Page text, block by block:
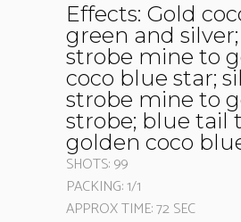
Effects: Gold
green and
strobe mine to
coco blue star;
strobe mine to
strobe; blue tail
golden coco
SHOTS: 99
PACKING: 1/1
APPROX TIME: 72 SEC